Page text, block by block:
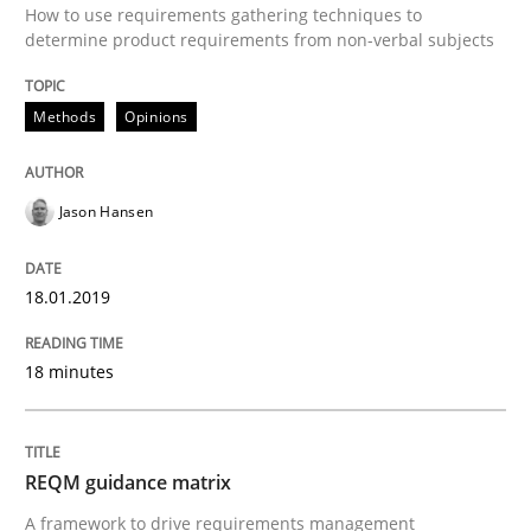
Written byJason Hansen
18. January 2019 · 18 minutes read
READ ARTICLE
Methods
A framework to drive requirements management
Written byFabrício Laguna
How to use requirements gathering techniques to
determine product requirements from non-verbal subjects
Methods Opinions
Jason Hansen
18.01.2019
18 minutes
REQM guidance matrix
A framework to drive requirements management